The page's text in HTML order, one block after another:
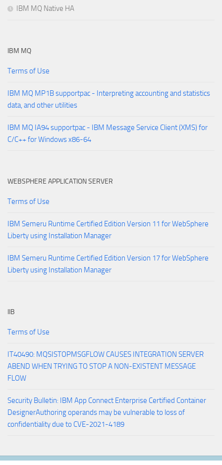
IBM MQ Native HA
IBM MQ
Terms of Use
IBM MQ MP1B supportpac - Interpreting accounting and statistics
data, and other utilities
IBM MQ IA94 supportpac - IBM Message Service Client (XMS) for
C/C++ for Windows x86-64
WEBSPHERE APPLICATION SERVER
Terms of Use
IBM Semeru Runtime Certified Edition Version 11 for WebSphere
Liberty using Installation Manager
IBM Semeru Runtime Certified Edition Version 17 for WebSphere
Liberty using Installation Manager
IIB
Terms of Use
IT40490: MQSISTOPMSGFLOW CAUSES INTEGRATION SERVER
ABEND WHEN TRYING TO STOP A NON-EXISTENT MESSAGE
FLOW
Security Bulletin: IBM App Connect Enterprise Certified Container
DesignerAuthoring operands may be vulnerable to loss of
confidentiality due to CVE-2021-4189